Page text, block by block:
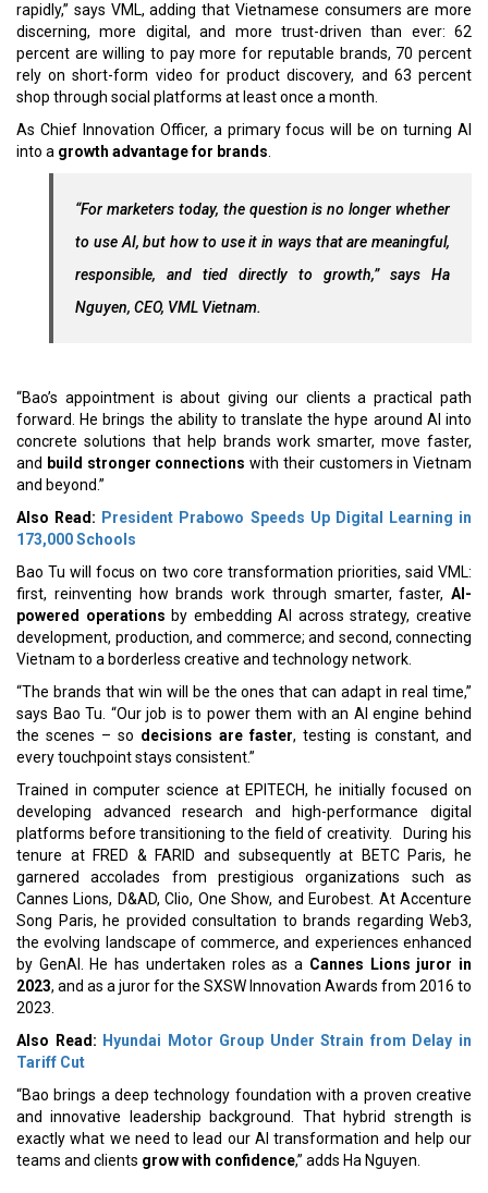
rapidly,” says VML, adding that Vietnamese consumers are more
discerning, more digital, and more trust-driven than ever: 62
percent are willing to pay more for reputable brands, 70 percent
rely on short-form video for product discovery, and 63 percent
shop through social platforms at least once a month.
As Chief Innovation Officer, a primary focus will be on turning AI
into a growth advantage for brands
“For marketers today, the question is no longer whether
to use AI, but how to use it in ways that are meaningful,
responsible, and tied directly to growth,” says Ha
Nguyen, CEO, VML Vietnam.
“Bao’s appointment is about giving our clients a practical path
forward. He brings the ability to translate the hype around AI into
concrete solutions that help brands work smarter, move faster,
and build stronger connections with their customers in Vietnam
and beyond.”
Also Read: President Prabowo Speeds Up Digital Learning in
173,000 Schools
Bao Tu will focus on two core transformation priorities, said VML:
first, reinventing how brands work through smarter, faster, AI-
powered operations by embedding AI across strategy, creative
development, production, and commerce; and second, connecting
Vietnam to a borderless creative and technology network.
“The brands that win will be the ones that can adapt in real time,”
says Bao Tu. “Our job is to power them with an AI engine behind
the scenes – so decisions are faster, testing is constant, and
every touchpoint stays consistent.”
Trained in computer science at EPITECH, he initially focused on
developing advanced research and high-performance digital
platforms before transitioning to the field of creativity. During his
tenure at FRED & FARID and subsequently at BETC Paris, he
garnered accolades from prestigious organizations such as
Cannes Lions, D&AD, Clio, One Show, and Eurobest. At Accenture
Song Paris, he provided consultation to brands regarding Web3,
the evolving landscape of commerce, and experiences enhanced
by GenAI. He has undertaken roles as a Cannes Lions juror in
2023, and as a juror for the SXSW Innovation Awards from 2016 to
2023.
Also Read: Hyundai Motor Group Under Strain from Delay in
Tariff Cut
“Bao brings a deep technology foundation with a proven creative
and innovative leadership background. That hybrid strength is
exactly what we need to lead our AI transformation and help our
teams and clients grow with confidence,” adds Ha Nguyen.